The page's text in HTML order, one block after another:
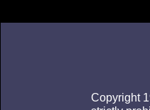
Copyright